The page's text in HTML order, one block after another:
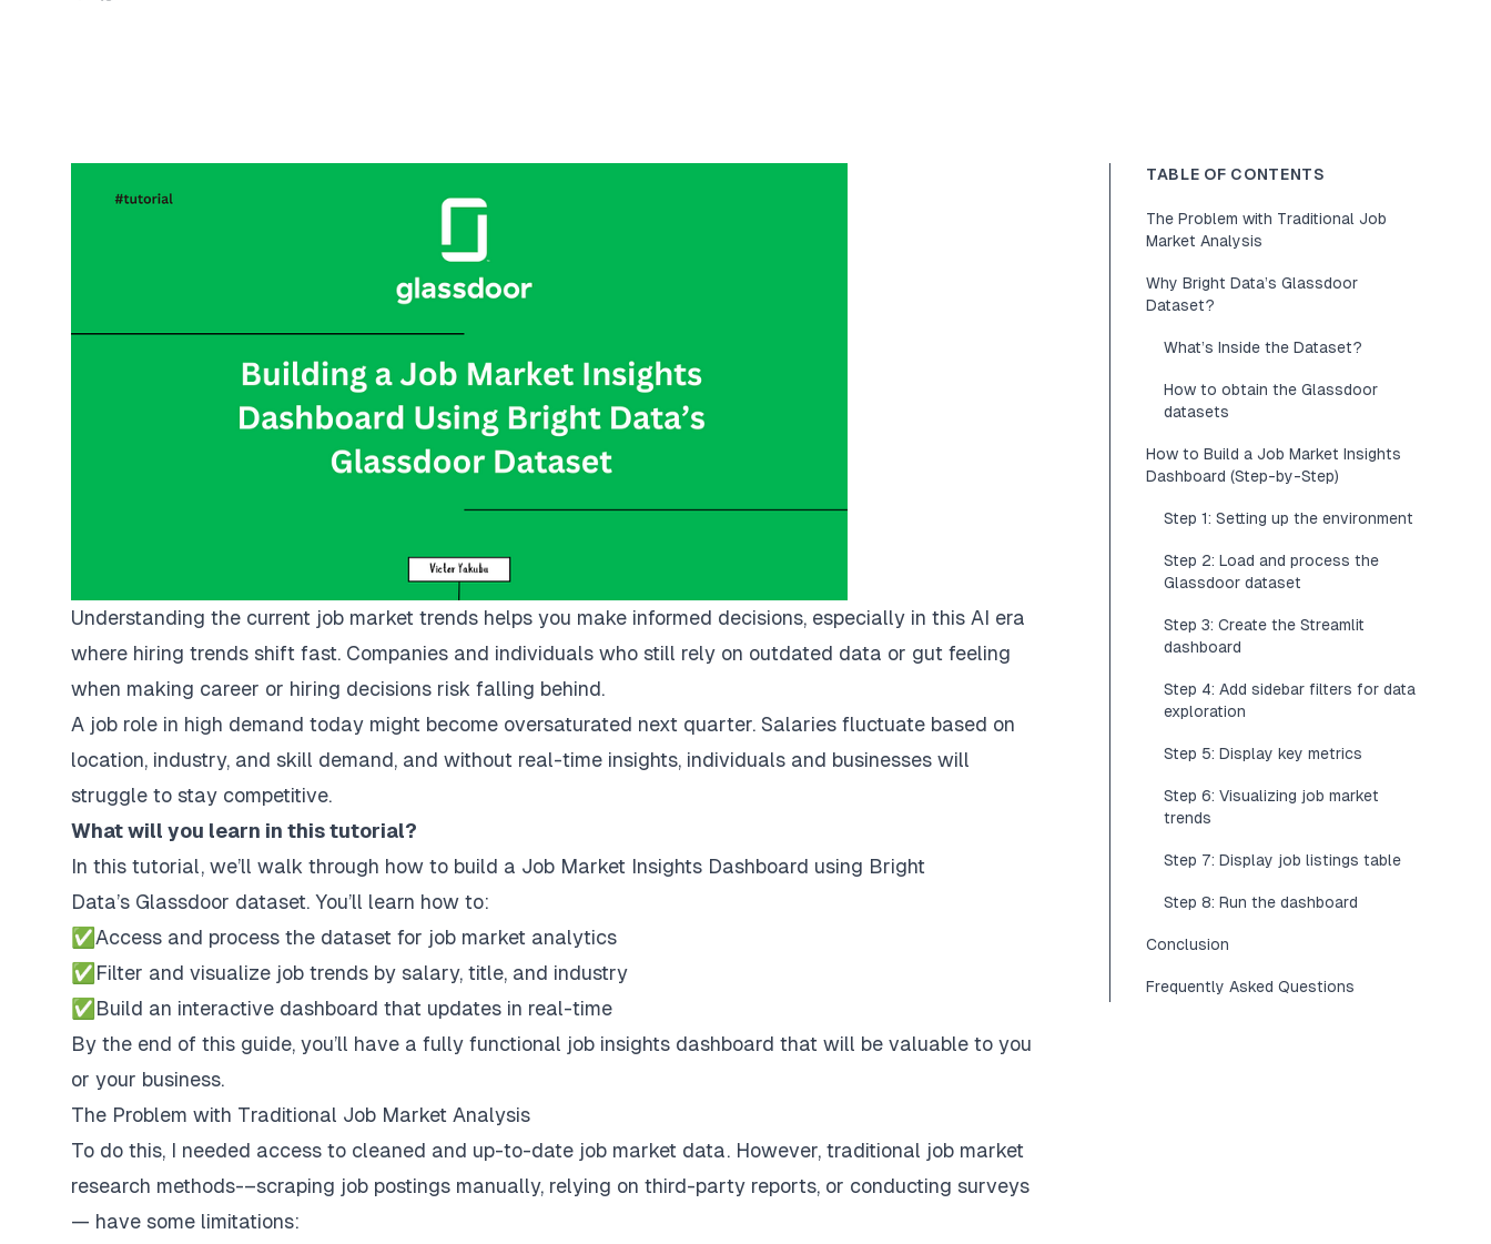
Understanding the current job market trends helps you make informed decisions, especially in this AI era
where hiring trends shift fast. Companies and individuals who still rely on outdated data or gut feeling
when making career or hiring decisions risk falling behind.
A job role in high demand today might become oversaturated next quarter. Salaries fluctuate based on
location, industry, and skill demand, and without real-time insights, individuals and businesses will
struggle to stay competitive.
What will you learn in this tutorial?
In this tutorial, we’ll walk through how to build a Job Market Insights Dashboard using Bright
Data’s Glassdoor dataset. You’ll learn how to:
✅Access and process the dataset for job market analytics
✅Filter and visualize job trends by salary, title, and industry
✅Build an interactive dashboard that updates in real-time
By the end of this guide, you’ll have a fully functional job insights dashboard that will be valuable to you
or your business.
The Problem with Traditional Job Market Analysis
To do this, I needed access to cleaned and up-to-date job market data. However, traditional job market
research methods-–scraping job postings manually, relying on third-party reports, or conducting surveys
— have some limitations:
TABLE OF CONTENTS
The Problem with Traditional Job
Market Analysis
Why Bright Data’s Glassdoor
Dataset?
What’s Inside the Dataset?
How to obtain the Glassdoor
datasets
How to Build a Job Market Insights
Dashboard (Step-by-Step)
Step 1: Setting up the environment
Step 2: Load and process the
Glassdoor dataset
Step 3: Create the Streamlit
dashboard
Step 4: Add sidebar filters for data
exploration
Step 5: Display key metrics
Step 6: Visualizing job market
trends
Step 7: Display job listings table
Step 8: Run the dashboard
Conclusion
Frequently Asked Questions